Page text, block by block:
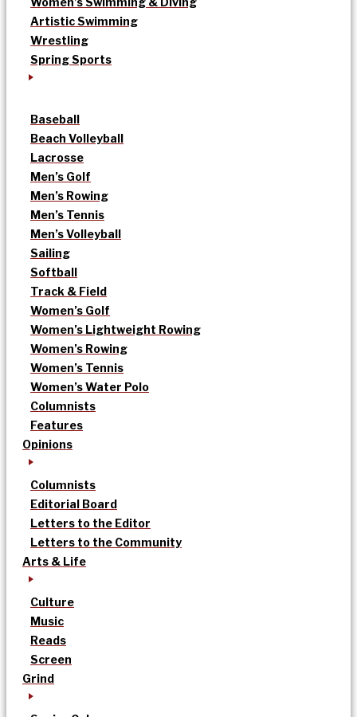
Artistic Swimming
Wrestling
Spring Sports
Baseball
Beach Volleyball
Lacrosse
Men’s Golf
Men’s Rowing
Men’s Tennis
Men’s Volleyball
Sailing
Softball
Track & Field
Women’s Golf
Women’s Lightweight Rowing
Women’s Rowing
Women’s Tennis
Women’s Water Polo
Columnists
Features
Opinions
Columnists
Editorial Board
Letters to the Editor
Letters to the Community
Arts & Life
Culture
Music
Reads
Screen
Grind